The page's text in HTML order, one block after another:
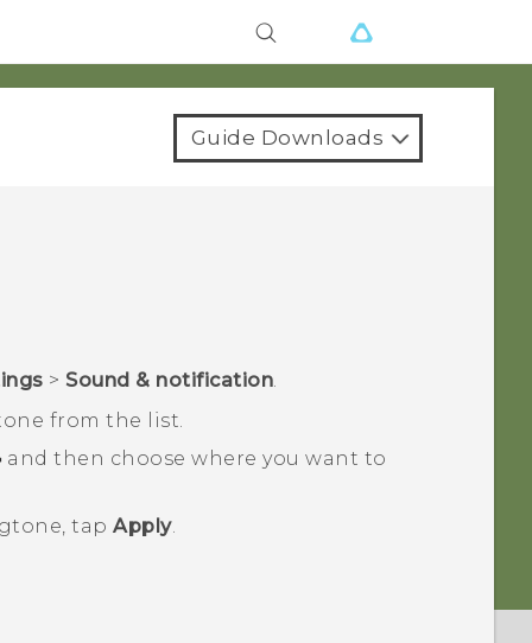
Guide Downloads
> Sound & notification.
from the list.
and then choose where you want to
tapApply.